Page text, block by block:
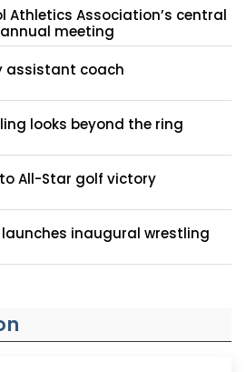
Athletics Association’s central
meeting
assistant coach
looks beyond the ring
All-Star golf victory
launches inaugural wrestling